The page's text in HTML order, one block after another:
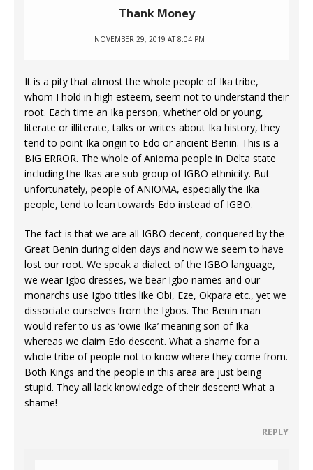
Thank Money
NOVEMBER 29, 2019 AT 8:04 PM
It is a pity that almost the whole people of Ika tribe,
whom I hold in high esteem, seem not to understand their
root. Each time an Ika person, whether old or young,
literate or illiterate, talks or writes about Ika history, they
tend to point Ika origin to Edo or ancient Benin. This is a
BIG ERROR. The whole of Anioma people in Delta state
including the Ikas are sub-group of IGBO ethnicity. But
unfortunately, people of ANIOMA, especially the Ika
people, tend to lean towards Edo instead of IGBO.
The fact is that we are all IGBO decent, conquered by the
Great Benin during olden days and now we seem to have
lost our root. We speak a dialect of the IGBO language,
we wear Igbo dresses, we bear Igbo names and our
monarchs use Igbo titles like Obi, Eze, Okpara etc., yet we
dissociate ourselves from the Igbos. The Benin man
would refer to us as ‘owie Ika’ meaning son of Ika
whereas we claim Edo descent. What a shame for a
whole tribe of people not to know where they come from.
Both Kings and the people in this area are just being
stupid. They all lack knowledge of their descent! What a
shame!
REPLY